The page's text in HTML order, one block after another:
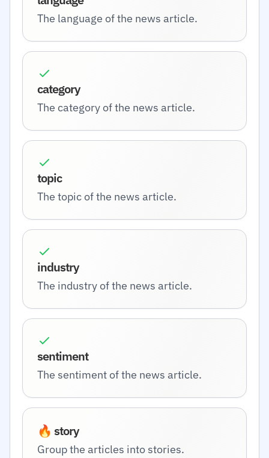
The language of the news article.
category
The category of the news article.
topic
The topic of the news article.
industry
The industry of the news article.
sentiment
The sentiment of the news article.
🔥 story
Group the articles into stories.